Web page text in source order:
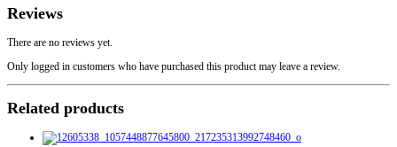
Reviews
There are no reviews yet.
Only logged in customers who have purchased this product may leave a review.
Related products